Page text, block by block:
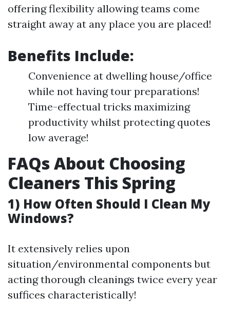
offering flexibility allowing teams come
straight away at any place you are placed!
Benefits Include:
Convenience at dwelling house/office
while not having tour preparations!
Time-effectual tricks maximizing
productivity whilst protecting quotes
low average!
FAQs About Choosing
Cleaners This Spring
1) How Often Should I Clean My
Windows?
It extensively relies upon
situation/environmental components but
acting thorough cleanings twice every year
suffices characteristically!